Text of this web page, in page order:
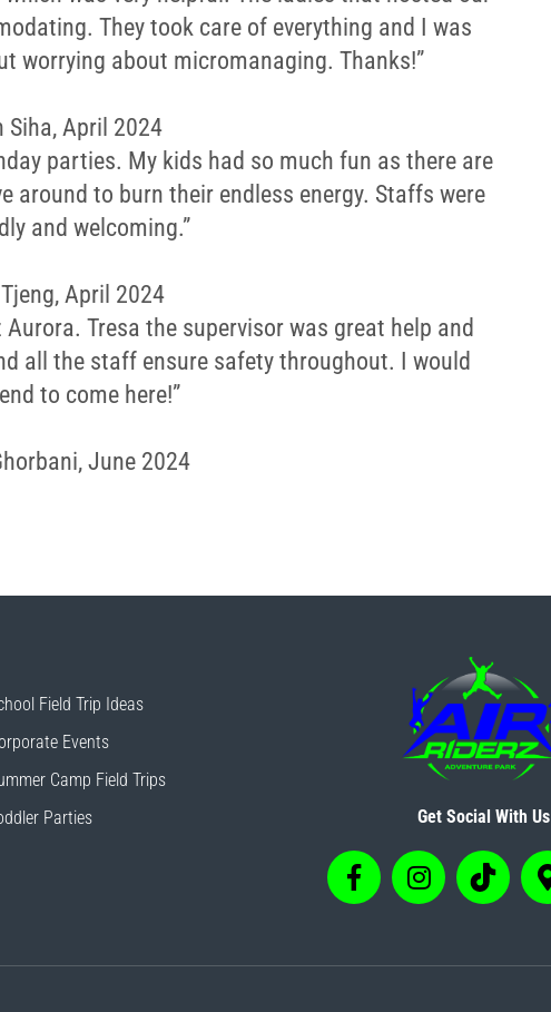
They took care of everything and I was
worrying about micromanaging. Thanks!”
Siha, April 2024
parties. My kids had so much fun as there are
around to burn their endless energy. Staffs were
and welcoming.”
April 2024
Tresa the supervisor was great help and
all the staff ensure safety throughout. I would
to come here!”
June 2024
Field Trip Ideas
Events
Camp Field Trips
Parties
Get Social With Us